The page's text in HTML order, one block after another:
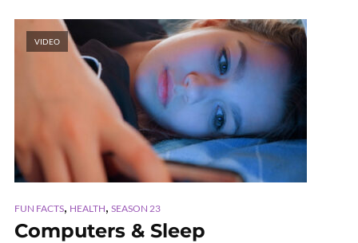
VIDEO
FUN FACTS, HEALTH, SEASON 23
Computers & Sleep